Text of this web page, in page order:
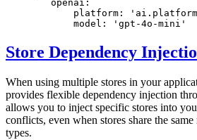
openai:
platform:
model:
'gpt-4o-mini'
Store Dependency
When using multiple stores in your
provides flexible dependency injection
allows you to inject specific stores into
conflicts, even when stores share the
types.